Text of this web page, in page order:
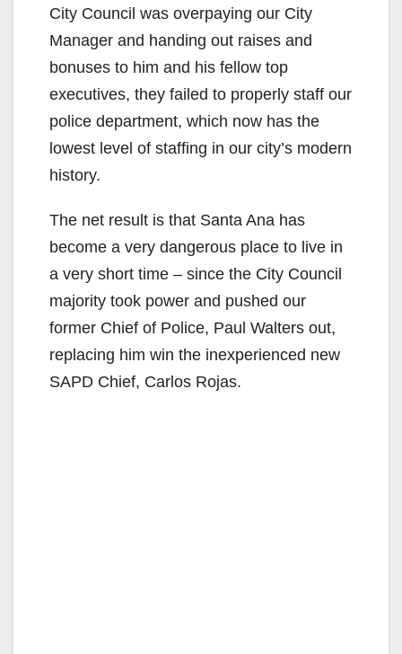
City Council was overpaying our City
Manager and handing out raises and
bonuses to him and his fellow top
executives, they failed to properly staff our
police department, which now has the
lowest level of staffing in our city’s modern
history.
The net result is that Santa Ana has
become a very dangerous place to live in
a very short time – since the City Council
majority took power and pushed our
former Chief of Police, Paul Walters out,
replacing him win the inexperienced new
SAPD Chief, Carlos Rojas.